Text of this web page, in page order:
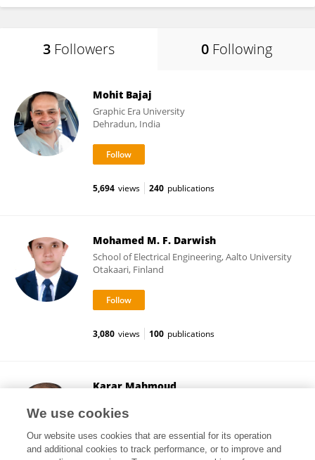
3 Followers 0 Following
Mohit Bajaj
Graphic Era University
Dehradun, India
5,694 views 240 publications
Mohamed M. F. Darwish
School of Electrical Engineering, Aalto University
Otakaari, Finland
3,080 views 100 publications
Karar Mahmoud
Otakaari, Finland
We use cookies
Our website uses cookies that are essential for its operation
and additional cookies to track performance, or to improve and